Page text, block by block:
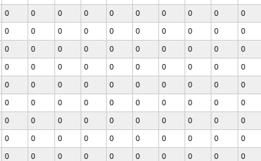
0 0 0 0 0 0 0 0 0 0
0 0 0 0 0 0 0 0 0 0
0 0 0 0 0 0 0 0 0 0
0 0 0 0 0 0 0 0 0 0
0 0 0 0 0 0 0 0 0 0
0 0 0 0 0 0 0 0 0 0
0 0 0 0 0 0 0 0 0 0
0 0 0 0 0 0 0 0 0 0
0 0 0 0 0 0 0 0 0 0